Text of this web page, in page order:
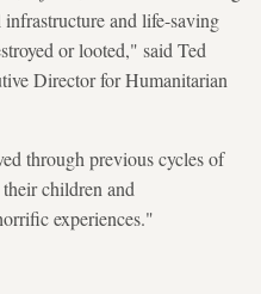
and life-saving
or looted," said Ted
Director for Humanitarian
through previous cycles of
children and
experiences."